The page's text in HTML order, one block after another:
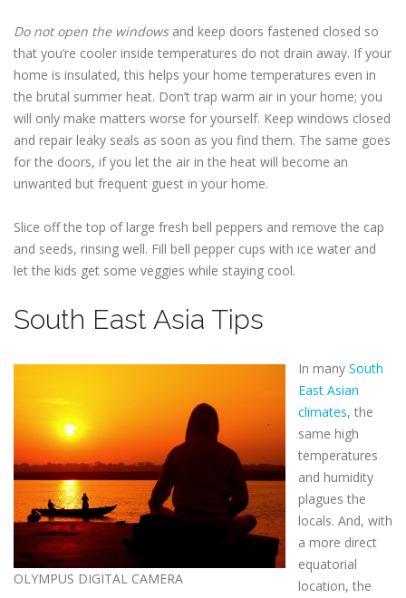
Do not open the windowsand keep doors fastened closed so
that you’re cooler inside temperatures do not drain away. If your
home is insulated, this helps your home temperatures even in
the brutal summer heat. Don’t trap warm air in your home; you
will only make matters worse for yourself. Keep windows closed
and repair leaky seals as soon as you find them. The same goes
for the doors, if you let the air in the heat will become an
unwanted but frequent guest in your home.
Slice off the top of large fresh bell peppers and remove the cap
and seeds, rinsing well. Fill bell pepper cups with ice water and
let the kids get some veggies while staying cool.
South East Asia Tips
OLYMPUS DIGITAL CAMERA
In many South
East Asian
climates, the
same high
temperatures
and humidity
plagues the
locals. And, with
a more direct
equatorial
location, the